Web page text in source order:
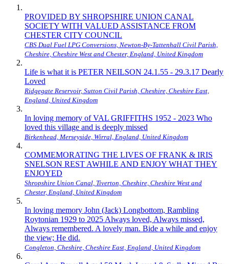
PROVIDED BY SHROPSHIRE UNION CANAL
SOCIETY WITH VALUED ASSISTANCE FROM
CHESTER CITY COUNCIL
CBS Dual Fuel LPG Conversions, Newton-By-Tattenhall Civil Parish,
Cheshire, Cheshire West and Chester, England, United Kingdom
Life is what it is PETER NEILSON 24.1.55 - 29.3.17 Dearly
Loved
Ridgegate Reservoir, Sutton Civil Parish, Cheshire, Cheshire East,
England, United Kingdom
In loving memory of VAL GRIFFITHS 1952 - 2023 Who
loved this village and is deeply missed
Birkenhead, Merseyside, Wirral, England, United Kingdom
COMMEMORATING THE LIVES OF FRANK & IRIS
SNELSON REST AWHILE AND ENJOY WHAT THEY
ENJOYED
Shropshire Union Canal, Tiverton, Cheshire, Cheshire West and
Chester, England, United Kingdom
In loving memory John (Jack) Longbottom, Rambling
Roytonian 1929 to 2025 Always loved, Always missed,
Always remembered. A lovely man. Bide a while and enjoy
the view; He did.
Congleton, Cheshire, Cheshire East, England, United Kingdom